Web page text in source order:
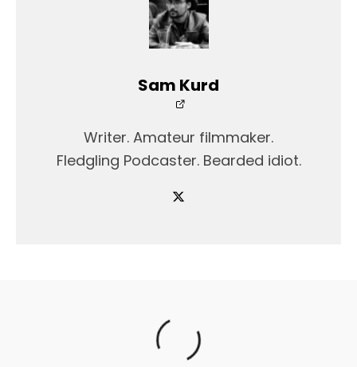
Sam Kurd
Writer. Amateur filmmaker.
Fledgling Podcaster. Bearded idiot.